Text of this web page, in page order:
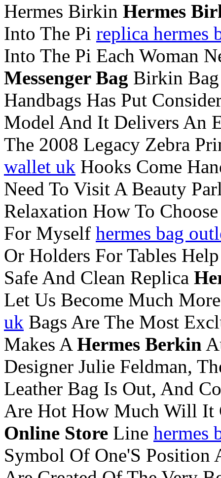
Hermes Birkin Hermes
Into The Pi replica hermes
Into The Pi Each Woman
Messenger Bag Birkin
Handbags Has Put
Model And It Delivers An
The 2008 Legacy Zebra
wallet uk Hooks Come
Need To Visit A Beauty
Relaxation How To
For Myself hermes bag
Or Holders For Tables
Safe And Clean Replica
Let Us Become Much
uk Bags Are The Most
Makes A Hermes Berkin
Designer Julie Feldman,
Leather Bag Is Out, And
Are Hot How Much Will It
Online Store Line hermes
Symbol Of One'S